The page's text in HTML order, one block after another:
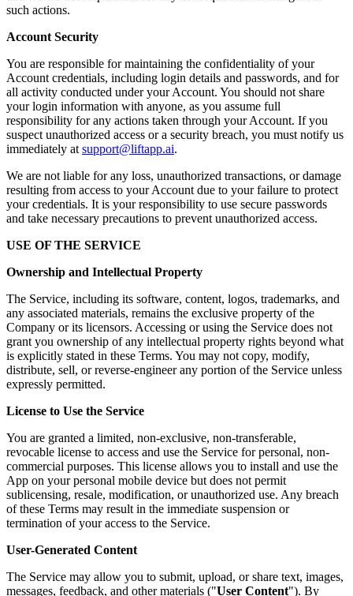
such actions.
Account Security
You are responsible for maintaining the confidentiality of your
Account credentials, including login details and passwords, and for
all activity conducted under your Account. You should not share
your login information with anyone, as you assume full
responsibility for any actions taken through your Account. If you
suspect unauthorized access or a security breach, you must notify us
immediately at support@liftapp.ai.
We are not liable for any loss, unauthorized transactions, or damage
resulting from access to your Account due to your failure to protect
your credentials. It is your responsibility to use secure passwords
and take necessary precautions to prevent unauthorized access.
USE OF THE SERVICE
Ownership and Intellectual Property
The Service, including its software, content, logos, trademarks, and
any associated materials, remains the exclusive property of the
Company or its licensors. Accessing or using the Service does not
grant you ownership of any intellectual property rights beyond what
is explicitly stated in these Terms. You may not copy, modify,
distribute, sell, or reverse-engineer any portion of the Service unless
expressly permitted.
License to Use the Service
You are granted a limited, non-exclusive, non-transferable,
revocable license to access and use the Service for personal, non-
commercial purposes. This license allows you to install and use the
App on your personal mobile device but does not permit
sublicensing, resale, modification, or unauthorized use. Any breach
of these Terms may result in the immediate suspension or
termination of your access to the Service.
User-Generated Content
The Service may allow you to submit, upload, or share text, images,
messages, feedback, and other materials ("User Content"). By